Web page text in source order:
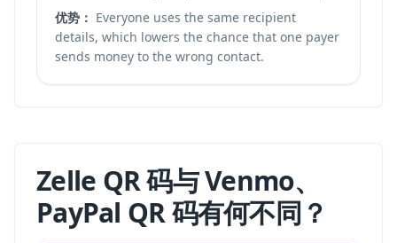
优势： Everyone uses the same recipient
details, which lowers the chance that one payer
sends money to the wrong contact.
Zelle QR 码与 Venmo、
PayPal QR 码有何不同？